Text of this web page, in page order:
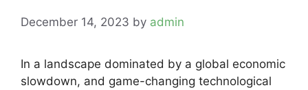
December 14, 2023 by admin
In a landscape dominated by a global economic
slowdown, and game-changing technological